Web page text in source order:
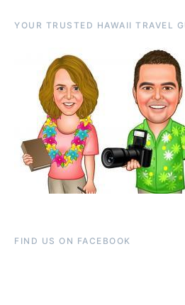
YOUR TRUSTED HAWAII TRAVEL
FIND US ON FACEBOOK